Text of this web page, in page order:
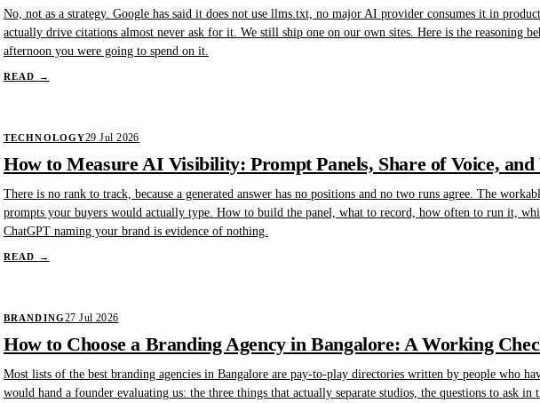
No, not as a strategy. Google has said it does not use llms.txt, no major AI provider consumes it in
actually drive citations almost never ask for it. We still ship one on our own sites. Here is the reasoning
afternoon you were going to spend on it.
READ →
TECHNOLOGY29 Jul 2026
How to Measure AI Visibility: Prompt Panels, Share of Voice,
There is no rank to track, because a generated answer has no positions and no two runs agree. The
prompts your buyers would actually type. How to build the panel, what to record, how often to run it,
ChatGPT naming your brand is evidence of nothing.
READ →
BRANDING27 Jul 2026
How to Choose a Branding Agency in Bangalore: A Working
Most lists of the best branding agencies in Bangalore are pay-to-play directories written by people who
would hand a founder evaluating us: the three things that actually separate studios, the questions to ask